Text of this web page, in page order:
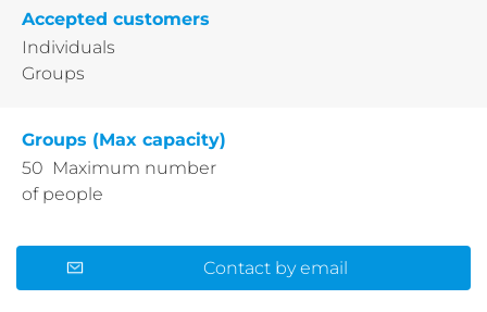
Accepted customers
Individuals
Groups
Groups (Max capacity)
50 Maximum number
of people
Contact by email